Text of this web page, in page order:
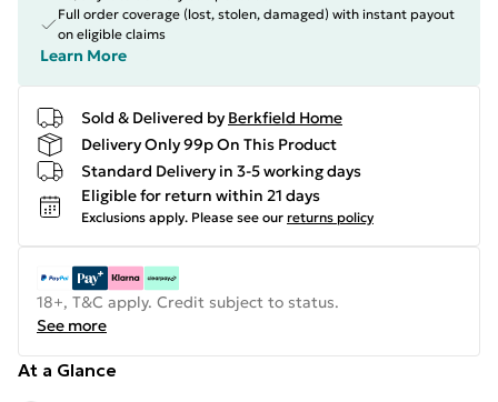
Full order coverage (lost, stolen, damaged) with instant payout
on eligible claims
Learn More
Sold & Delivered by Berkfield Home
Delivery Only 99p On This Product
Standard Delivery in 3-5 working days
Eligible for return within 21 days
Exclusions apply. Please see our returns policy
18+, T&C apply. Credit subject to status.
See more
At a Glance